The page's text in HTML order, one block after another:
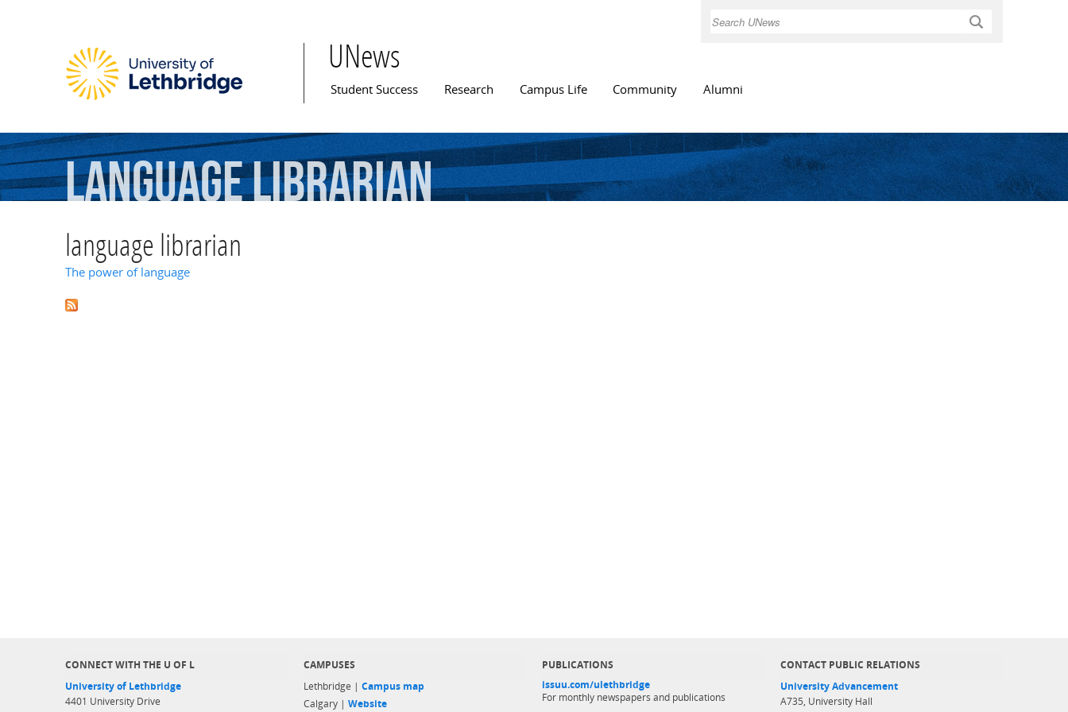
Search
UNews
Main menu
Student Success Research Campus Life Community Alumni
languagelibrarian
language librarian
The power of language
CONNECT WITH THE U OF L
University of Lethbridge
4401 University Drive
CAMPUSES
Lethbridge | Campus map
Calgary | Website
PUBLICATIONS
issuu.com/ulethbridge
For monthly newspapers and publications
CONTACT PUBLIC RELATIONS
University Advancement
A735, University Hall